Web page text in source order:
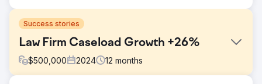
Success stories
Law Firm Caseload Growth +26%
$500,000 2024 12 months